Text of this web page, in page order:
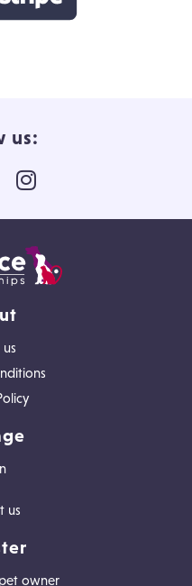
us:
us
owner